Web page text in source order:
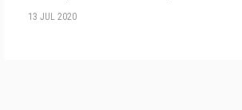
13 JUL 2020